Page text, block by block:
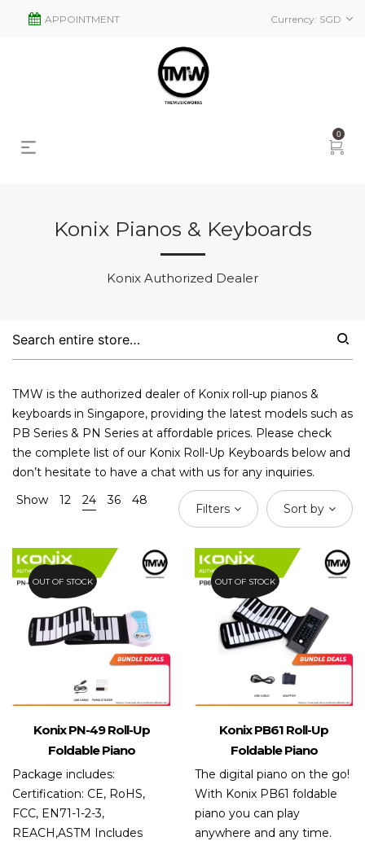
Currency: SGD
APPOINTMENT
0
Konix Pianos & Keyboards
Konix Authorized Dealer
TMW is the authorized dealer of Konix roll-up pianos &
keyboards in Singapore, providing the latest models such as
PB Series & PN Series at affordable prices. Please check
the complete list of our Konix Roll-Up Keyboards below and
don’t hesitate to have a chat with us for any inquiries.
Show
12 24 36 48
Filters Sort by
57.6%
OUT OF STOCK
Konix PN-49 Roll-Up
Foldable Piano
Package includes:
Certification: CE, RoHS,
FCC, EN71-1-2-3,
REACH,ASTM Includes
44%
OUT OF STOCK
Konix PB61 Roll-Up
Foldable Piano
The digital piano on the go!
With Konix PB61 foldable
piano you can play
anywhere and any time.